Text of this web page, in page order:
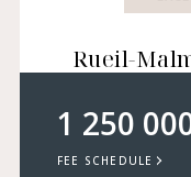
Rueil-
1 250
FEE SCHEDULE